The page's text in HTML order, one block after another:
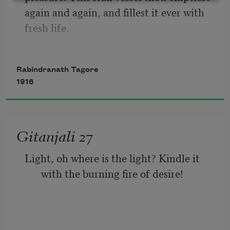
mantle and even like him come down on
the dusty soil!
again and again, and fillest it ever with
fresh life.
This little flute of a reed thou hast
carried over hills and dales, and hast
new.
At the immortal touch of thy hands my
Rabindranath Tagore
1916
Gitanjali 27
Light, oh where is the light? Kindle it
with the burning fire of desire!